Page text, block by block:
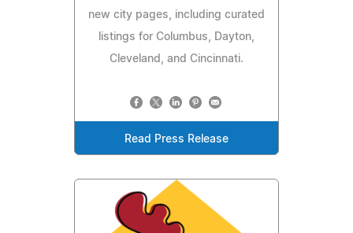
new city pages, including curated
listings for Columbus, Dayton,
Cleveland, and Cincinnati.
Read Press Release